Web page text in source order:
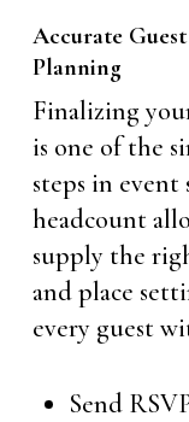
Accurate
Planning
Finalizing
is one of the
steps in event
headcount
supply the
and place
every guest
Send